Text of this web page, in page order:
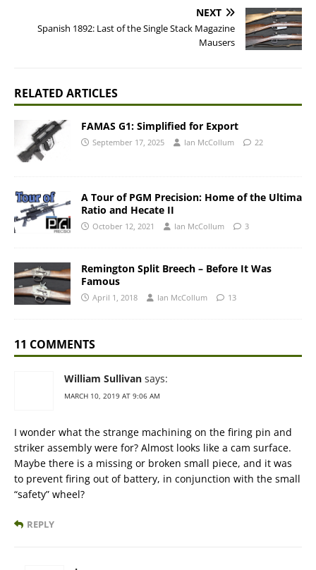
NEXT
Spanish 1892: Last of the Single Stack Magazine
Mausers
RELATED ARTICLES
FAMAS G1: Simplified for Export
September 17, 2025 Ian McCollum 22
A Tour of PGM Precision: Home of the Ultima
Ratio and Hecate II
October 12, 2021 Ian McCollum 3
Remington Split Breech – Before It Was
Famous
April 1, 2018 Ian McCollum 13
11 COMMENTS
William Sullivan says:
MARCH 10, 2019 AT 9:06 AM
I wonder what the strange machining on the firing pin and
striker assembly were for? Almost looks like a cam surface.
Maybe there is a missing or broken small piece, and it was
to prevent firing out of battery, in conjunction with the small
“safety” wheel?
REPLY